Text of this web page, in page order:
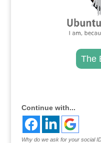
The
Continue with...
Why do we ask for your social